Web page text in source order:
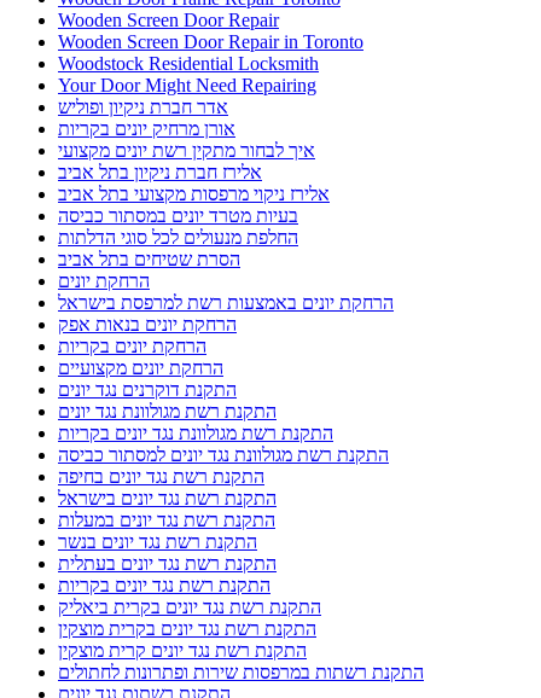
Wooden Screen Door Repair
Wooden Screen Door Repair in Toronto
Woodstock Residential Locksmith
Your Door Might Need Repairing
אדר חברת ניקיון ופוליש
אורן מרחיק יונים בקריות
איך לבחור מתקין רשת יונים מקצועי
אלירז חברת ניקיון בתל אביב
אלירז ניקוי מרפסות מקצועי בתל אביב
בעיות מטרד יונים במסתור כביסה
החלפת מנעולים לכל סוגי הדלתות
הסרת שטיחים בתל אביב
הרחקת יונים
הרחקת יונים באמצעות רשת למרפסת בישראל
הרחקת יונים בנאות אפק
הרחקת יונים בקריות
הרחקת יונים מקצועיים
התקנת דוקרנים נגד יונים
התקנת רשת מגולוונת נגד יונים
התקנת רשת מגולוונת נגד יונים בקריות
התקנת רשת מגולוונת נגד יונים למסתור כביסה
התקנת רשת נגד יונים בחיפה
התקנת רשת נגד יונים בישראל
התקנת רשת נגד יונים במעלות
התקנת רשת נגד יונים בנשר
התקנת רשת נגד יונים בעתלית
התקנת רשת נגד יונים בקריות
התקנת רשת נגד יונים בקרית ביאליק
התקנת רשת נגד יונים בקרית מוצקין
התקנת רשת נגד יונים קרית מוצקין
התקנת רשתות במרפסות שירות ופתרונות לחתולים
התקנת רשתות נגד יונים